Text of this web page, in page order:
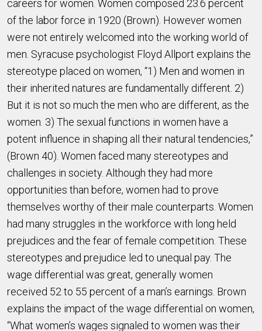
careers for women. Women composed 23.6 percent
of the labor force in 1920 (Brown). However women
were not entirely welcomed into the working world of
men. Syracuse psychologist Floyd Allport explains the
stereotype placed on women, “1) Men and women in
their inherited natures are fundamentally different. 2)
But it is not so much the men who are different, as the
women. 3) The sexual functions in women have a
potent influence in shaping all their natural tendencies,”
(Brown 40). Women faced many stereotypes and
challenges in society. Although they had more
opportunities than before, women had to prove
themselves worthy of their male counterparts. Women
had many struggles in the workforce with long held
prejudices and the fear of female competition. These
stereotypes and prejudice led to unequal pay. The
wage differential was great, generally women
received 52 to 55 percent of a man’s earnings. Brown
explains the impact of the wage differential on women,
“What women’s wages signaled to women was their